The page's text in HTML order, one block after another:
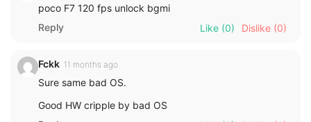
poco F7 120 fps unlock bgmi
Reply
Like (0) Dislike (0)
Fckk 11 months ago
Sure same bad OS.
Good HW cripple by bad OS